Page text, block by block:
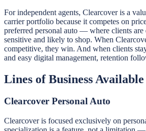
For independent agents, Clearcover is a
carrier portfolio because it competes on
preferred personal auto — where clients are
sensitive and likely to shop. When
competitive, they win. And when clients
and easy digital management, retention
Lines of Business Available
Clearcover Personal Auto
Clearcover is focused exclusively on